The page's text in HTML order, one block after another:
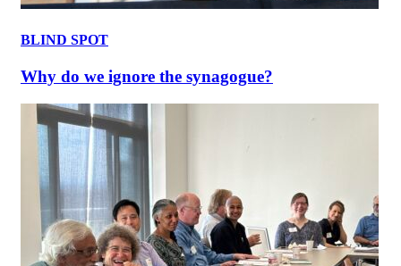
BLIND SPOT
Why do we ignore the synagogue?